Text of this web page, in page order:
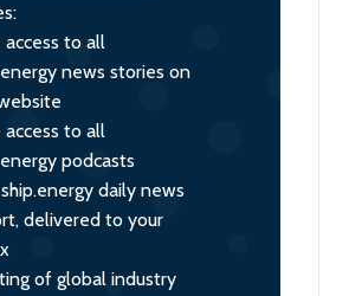
access to all
news stories on
access to all
podcasts
daily news
delivered to your
of global industry